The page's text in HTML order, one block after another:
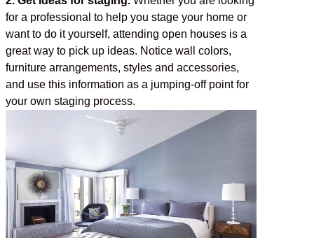
for a professional to help you stage your home or
want to do it yourself, attending open houses is a
great way to pick up ideas. Notice wall colors,
furniture arrangements, styles and accessories,
and use this information as a jumping-off point for
your own staging process.